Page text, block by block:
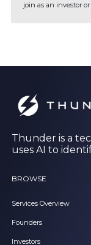
join as an investor
Thunder is a
uses AI to
BROWSE
Services Overview
Founders
Investors